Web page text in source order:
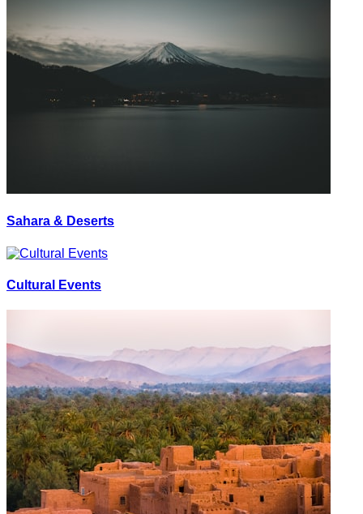
Sahara & Deserts
Cultural Events